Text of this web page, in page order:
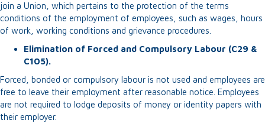
join a Union, which pertains to the protection of the terms
conditions of the employment of employees, such as wages, hours
of work, working conditions and grievance procedures.
Elimination of Forced and Compulsory Labour (C29 &
C105).
Forced, bonded or compulsory labour is not used and employees are
free to leave their employment after reasonable notice. Employees
are not required to lodge deposits of money or identity papers with
their employer.